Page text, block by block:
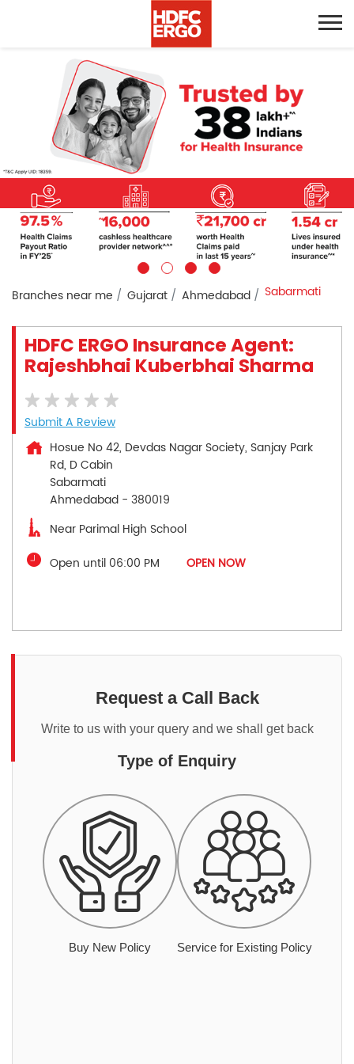
Branches near me Gujarat Ahmedabad Sabarmati
HDFC ERGO Insurance Agent:
Rajeshbhai Kuberbhai Sharma
Submit A Review
Hosue No 42, Devdas Nagar Society, Sanjay Park
Rd, D Cabin
Sabarmati
Ahmedabad - 380019
Near Parimal High School
Open until 06:00 PM
OPEN NOW
Request a Call Back
Write to us with your query and we shall get back
Type of Enquiry
Buy New Policy Service for Existing Policy